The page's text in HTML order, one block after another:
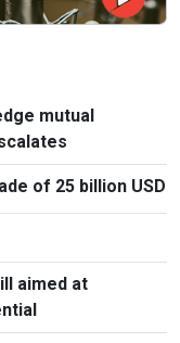
mutual
of 25 billion USD
aimed at